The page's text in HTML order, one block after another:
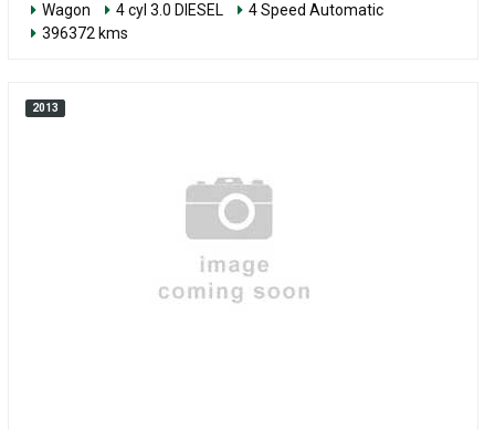
Wagon 4 cyl 3.0 DIESEL
4 Speed Automatic
396372 kms
2013